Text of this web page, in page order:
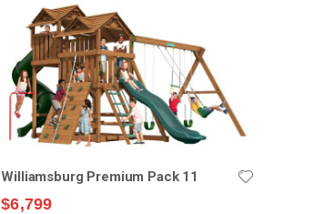
Williamsburg Premium Pack 11
$6,799